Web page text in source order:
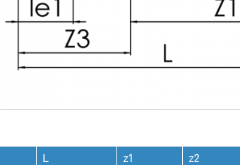
L z1 z2